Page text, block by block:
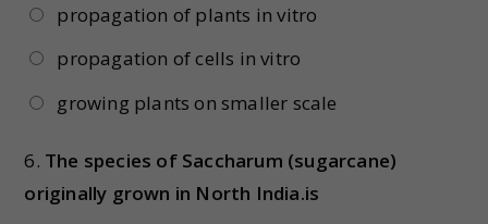
propagation of plants in vitro
propagation of cells in vitro
growing plants on smaller scale
6. The species of Saccharum (sugarcane)
originally grown in North India.is